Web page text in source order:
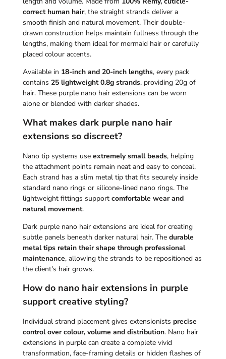
correct human hair, the straight strands deliver a
smooth finish and natural movement. Their double-
drawn construction helps maintain fullness through the
lengths, making them ideal for mermaid hair or carefully
placed colour accents.
Available in 18-inch and 20-inch lengths, every pack
contains 25 lightweight 0.8g strands, providing 20g of
hair. These purple nano hair extensions can be worn
alone or blended with darker shades.
What makes dark purple nano hair
extensions so discreet?
Nano tip systems use extremely small beads, helping
the attachment points remain neat and easy to conceal.
Each strand has a slim metal tip that fits securely inside
standard nano rings or silicone-lined nano rings. The
lightweight fittings support comfortable wear and
natural movement.
Dark purple nano hair extensions are ideal for creating
subtle panels beneath darker natural hair. The durable
metal tips retain their shape through professional
maintenance, allowing the strands to be repositioned as
the client's hair grows.
How do nano hair extensions in purple
support creative styling?
Individual strand placement gives extensionists precise
control over colour, volume and distribution. Nano hair
extensions in purple can create a complete vivid
transformation, face-framing details or hidden flashes of